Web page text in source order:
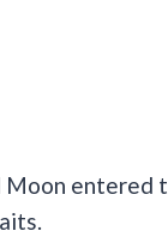
Moon entered